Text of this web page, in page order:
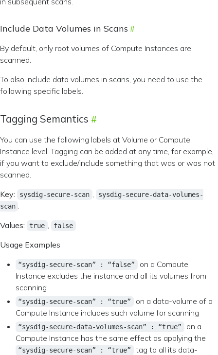
Include Data Volumes in Scans
By default, only root volumes of Compute Instances are
scanned.
To also include data volumes in scans, you need to use the
following specific labels.
Tagging Semantics
You can use the following labels at Volume or Compute
Instance level. Tagging can be added at any time, for example,
if you want to exclude/include something that was or was not
scanned.
Key:
sysdig-secure-scan ,
sysdig-secure-data-volumes-
scan .
Values:
true , false
Usage Examples
“sysdig-secure-scan” : “false”
on a Compute
Instance excludes the instance and all its volumes from
scanning
“sysdig-secure-scan” : “true”
on a data-volume of a
Compute Instance includes such volume for scanning
“sysdig-secure-data-volumes-scan” : “true”
on a
Compute Instance has the same effect as applying the
“sysdig-secure-scan” : “true”
tag to all its data-